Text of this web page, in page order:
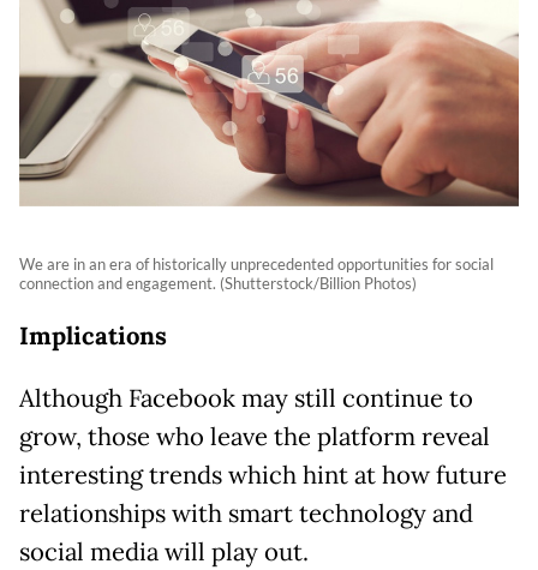
We are in an era of historically unprecedented opportunities for social
connection and engagement. (Shutterstock/Billion Photos)
Implications
Although Facebook may still continue to
grow, those who leave the platform reveal
interesting trends which hint at how future
relationships with smart technology and
social media will play out.